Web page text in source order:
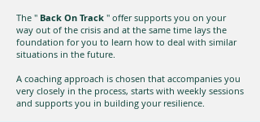
The " Back On Track " offer supports you on your
way out of the crisis and at the same time lays the
foundation for you to learn how to deal with similar
situations in the future.
A coaching approach is chosen that accompanies you
very closely in the process, starts with weekly sessions
and supports you in building your resilience.